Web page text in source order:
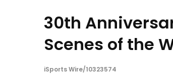
30th
Scenes of the
iSports Wire/10323574